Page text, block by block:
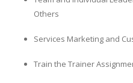
Others
Services Marketing and
Train the Trainer